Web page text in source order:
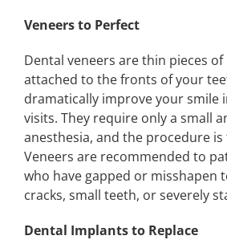
Veneers to Perfect
Dental veneers are thin pieces
attached to the fronts of your
dramatically improve your smile
visits. They require only a small
anesthesia, and the procedure is
Veneers are recommended to
who have gapped or misshapen
cracks, small teeth, or severely
Dental Implants to Replace